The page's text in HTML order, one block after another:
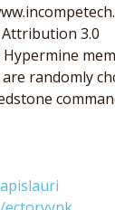
Attribution 3.0
Hypermine
randomly